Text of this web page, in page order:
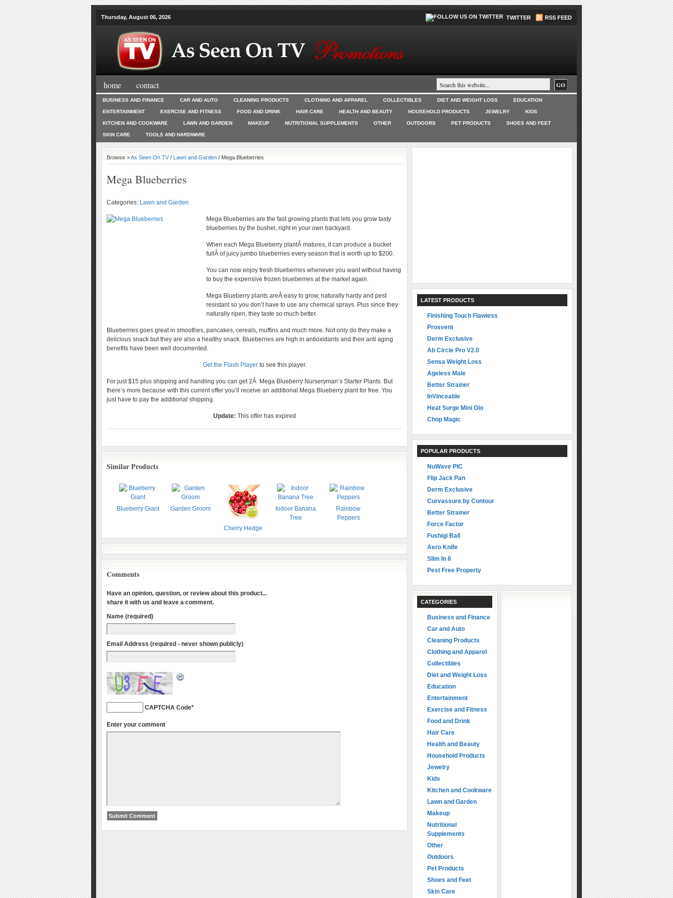
Thursday, August 06, 2026 TWITTER RSS FEED
home contact
BUSINESS AND FINANCE CAR AND AUTO CLEANING PRODUCTS CLOTHING AND APPAREL COLLECTIBLES DIET AND WEIGHT LOSS EDUCATION
ENTERTAINMENT EXERCISE AND FITNESS FOOD AND DRINK HAIR CARE HEALTH AND BEAUTY HOUSEHOLD PRODUCTS JEWELRY KIDS
KITCHEN AND COOKWARE LAWN AND GARDEN MAKEUP NUTRITIONAL SUPPLEMENTS OTHER OUTDOORS PET PRODUCTS SHOES AND FEET
SKIN CARE TOOLS AND HARDWARE
Browse >As Seen On TV/ Lawn and Garden / Mega Blueberries
Mega Blueberries
Categories: Lawn and Garden
Mega Blueberries are the fast growing plants that lets you grow tasty
blueberries by the bushel, right in your own backyard.
When each Mega Blueberry plantÂ matures, it can produce a bucket
fullÂ of juicy jumbo blueberries every season that is worth up to $200.
You can now enjoy fresh blueberries whenever you want without having
to buy the expensive frozen blueberries at the market again.
Mega Blueberry plants areÂ easy to grow, naturally hardy and pest
resistant so you don’t have to use any chemical sprays. Plus since they
naturally ripen, they taste so much better.
Blueberries goes great in smoothes, pancakes, cereals, muffins and much more. Not only do they make a
delicious snack but they are also a healthy snack. Blueberries are high in antioxidants and their anti aging
benefits have been well documented.
Get the Flash Playerto see this player.
For just $15 plus shipping and handling you can get 2Â Mega Blueberry Nurseryman’s Starter Plants. But
there’s more because with this current offer you’ll receive an additional Mega Blueberry plant for free. You
just have to pay the additional shipping.
Update: This offer has expired
Similar Products
Blueberry Giant Garden Groom
Cherry Hedge
Indoor Banana
Tree
Rainbow
Peppers
Comments
Have an opinion, question, or review about this product...
share it with us and leave a comment.
Name (required)
Email Address (required - never shown publicly)
CAPTCHA Code*
Enter your comment
LATEST PRODUCTS
Finishing Touch Flawless
Prosvent
Derm Exclusive
Ab Circle Pro V2.0
Sensa Weight Loss
Ageless Male
Better Strainer
InVinceable
Heat Surge Mini Glo
Chop Magic
POPULAR PRODUCTS
NuWave PIC
Flip Jack Pan
Derm Exclusive
Curvassure by Contour
Better Strainer
Force Factor
Fushigi Ball
Aero Knife
Slim In 6
Pest Free Property
CATEGORIES
Business and Finance
Car and Auto
Cleaning Products
Clothing and Apparel
Collectibles
Diet and Weight Loss
Education
Entertainment
Exercise and Fitness
Food and Drink
Hair Care
Health and Beauty
Household Products
Jewelry
Kids
Kitchen and Cookware
Lawn and Garden
Makeup
Nutritional
Supplements
Other
Outdoors
Pet Products
Shoes and Feet
Skin Care